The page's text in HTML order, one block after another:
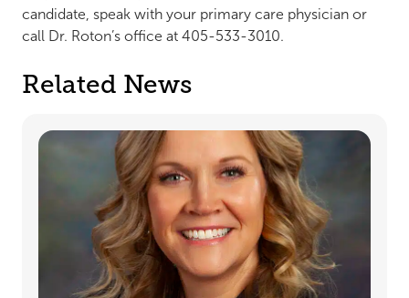
candidate, speak with your primary care physician or
call Dr. Roton’s office at 405-533-3010.
Related News